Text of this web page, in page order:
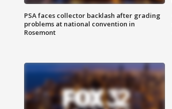
PSA faces collector backlash after grading
problems at national convention in
Rosemont